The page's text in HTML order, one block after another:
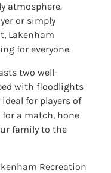
atmosphere.
or simply
Lakenham
for everyone.
two well-
with floodlights
for players of
for a match, hone
family to the
Recreation